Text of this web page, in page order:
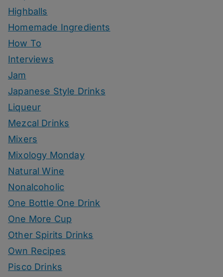
Highballs
Homemade Ingredients
How To
Interviews
Jam
Japanese Style Drinks
Liqueur
Mezcal Drinks
Mixers
Mixology Monday
Natural Wine
Nonalcoholic
One Bottle One Drink
One More Cup
Other Spirits Drinks
Own Recipes
Pisco Drinks